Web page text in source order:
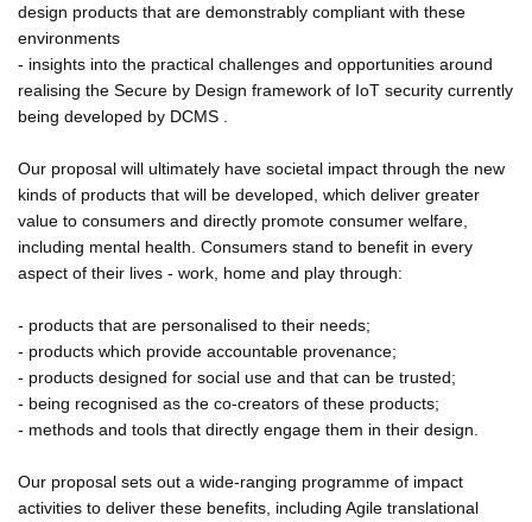
design products that are demonstrably compliant with these
environments
- insights into the practical challenges and opportunities around
realising the Secure by Design framework of IoT security currently
being developed by DCMS .
Our proposal will ultimately have societal impact through the new
kinds of products that will be developed, which deliver greater
value to consumers and directly promote consumer welfare,
including mental health. Consumers stand to benefit in every
aspect of their lives - work, home and play through:
- products that are personalised to their needs;
- products which provide accountable provenance;
- products designed for social use and that can be trusted;
- being recognised as the co-creators of these products;
- methods and tools that directly engage them in their design.
Our proposal sets out a wide-ranging programme of impact
activities to deliver these benefits, including Agile translational